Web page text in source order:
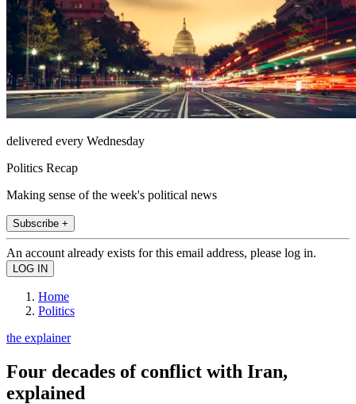
delivered every Wednesday
Politics Recap
Making sense of the week's political news
Subscribe +
An account already exists for this email address, please log in.
Home
Politics
the explainer
Four decades of conflict with Iran,
explained